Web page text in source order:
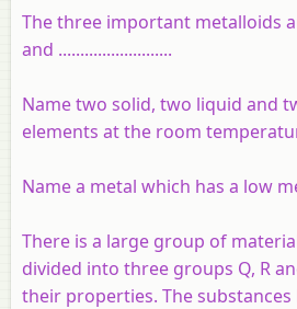
The three important metalloids
and ..........................
Name two solid, two liquid and
elements at the room
Name a metal which has a low
There is a large group of
divided into three groups Q, R
their properties. The